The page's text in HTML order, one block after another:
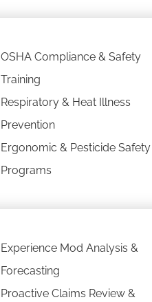
OSHA Compliance & Safety
Training
Respiratory & Heat Illness
Prevention
Ergonomic & Pesticide Safety
Programs
Experience Mod Analysis &
Forecasting
Proactive Claims Review &